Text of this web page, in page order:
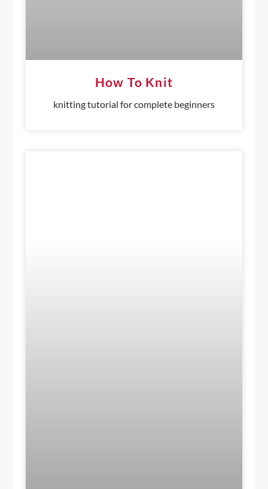
How To Knit
knitting tutorial for complete beginners